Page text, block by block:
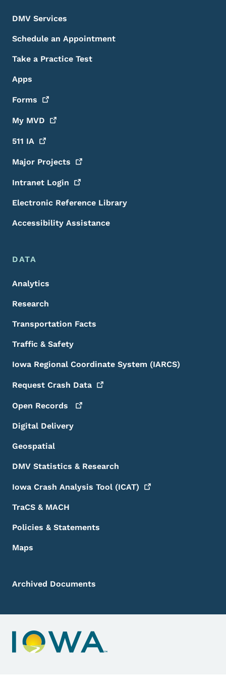
DMV Services
Schedule an Appointment
Take a Practice Test
Apps
Forms
My MVD
511 IA
Major Projects
Intranet Login
Electronic Reference Library
Accessibility Assistance
DATA
Analytics
Research
Transportation Facts
Traffic & Safety
Iowa Regional Coordinate System (IARCS)
Request Crash Data
Open Records
Digital Delivery
Geospatial
DMV Statistics & Research
Iowa Crash Analysis Tool (ICAT)
TraCS & MACH
Policies & Statements
Maps
Archived Documents